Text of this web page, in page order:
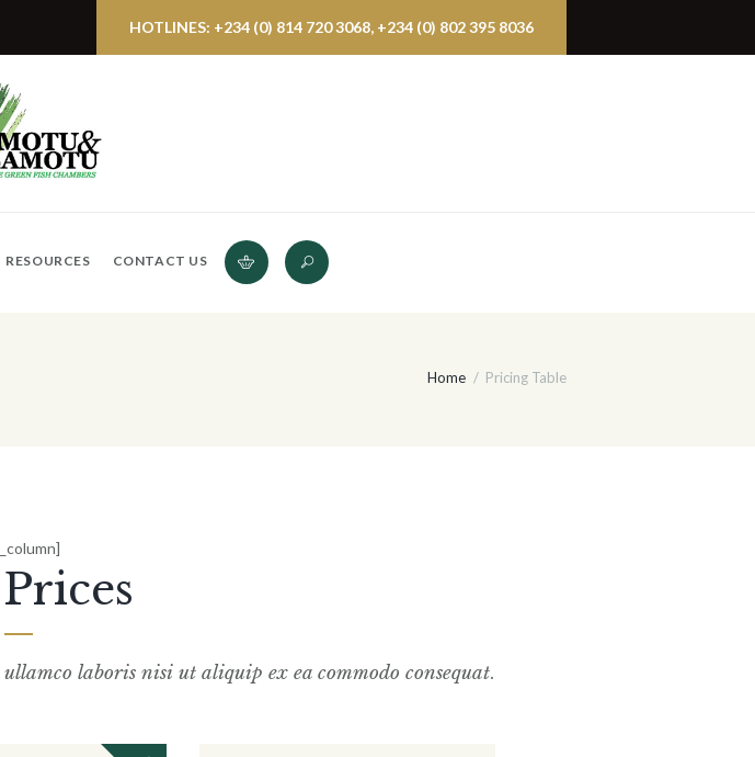
HOTLINES: +234 (0) 814 720 3068, +234 (0) 802 395 8036
RESOURCES CONTACT US
Home Pricing Table
laboris nisi ut aliquip ex ea commodo consequat.